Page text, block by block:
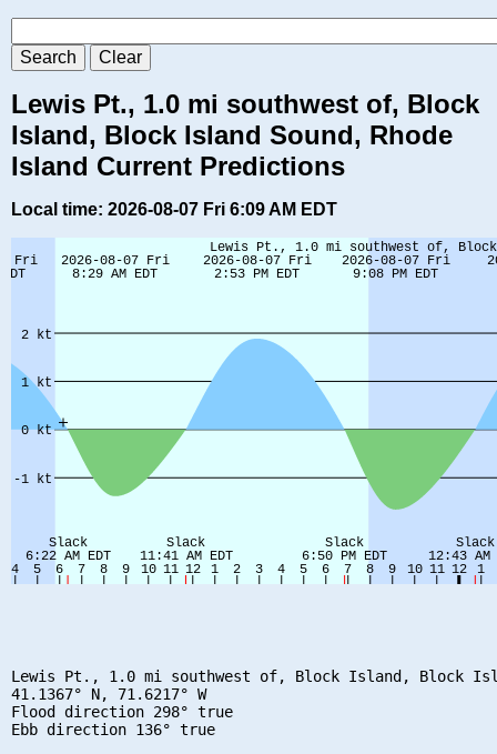
Lewis Pt., 1.0 mi southwest of, Block
Island, Block Island Sound, Rhode
Island Current Predictions
Local time: 2026-08-07 Fri 6:09 AM EDT
Lewis Pt., 1.0 mi southwest of, Block Island, Block
41.1367° N, 71.6217° W
Flood direction 298° true
Ebb direction 136° true